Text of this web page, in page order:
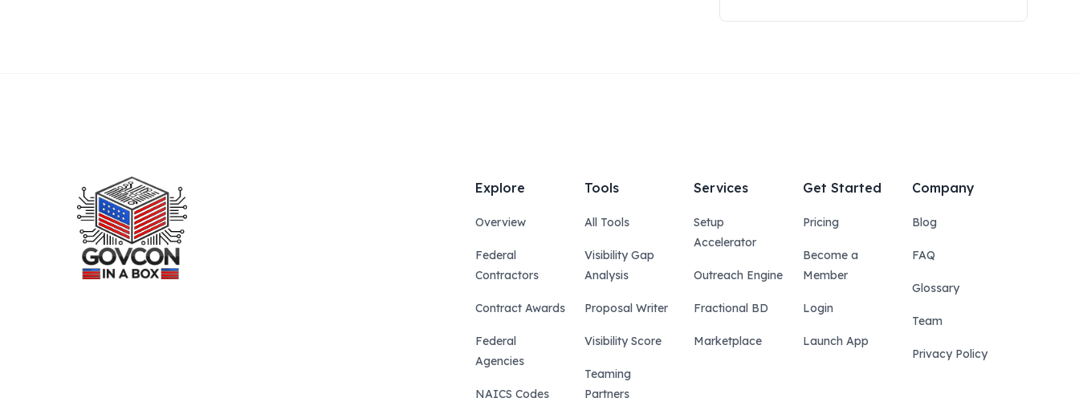
Explore
Overview
Federal
Contractors
Contract Awards
Federal
Agencies
NAICS Codes
Tools
All Tools
Visibility Gap
Analysis
Proposal Writer
Visibility Score
Teaming
Partners
Services
Setup
Accelerator
Outreach Engine
Fractional BD
Marketplace
Get Started
Pricing
Become a
Member
Login
Launch App
Company
Blog
FAQ
Glossary
Team
Privacy Policy